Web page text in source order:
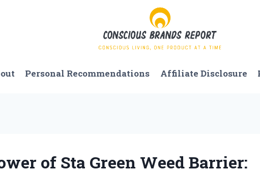
Personal Recommendations Affiliate Disclosure
of Sta Green Weed Barrier: